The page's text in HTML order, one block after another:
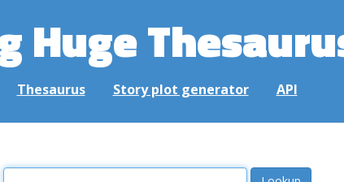
Huge
Thesaurus Story plot generator API